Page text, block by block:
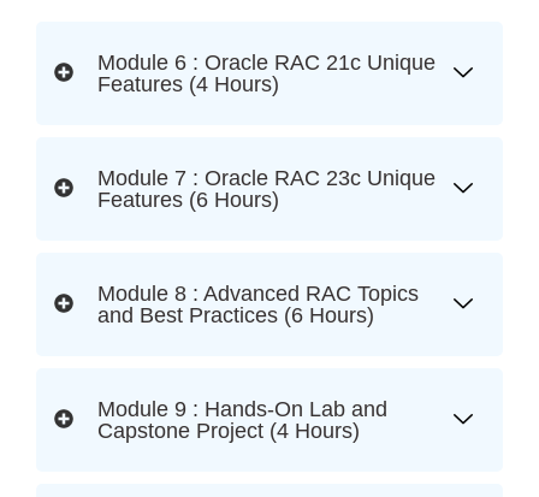
Module 6 : Oracle RAC 21c Unique
Features (4 Hours)
Module 7 : Oracle RAC 23c Unique
Features (6 Hours)
Module 8 : Advanced RAC Topics
and Best Practices (6 Hours)
Module 9 : Hands-On Lab and
Capstone Project (4 Hours)